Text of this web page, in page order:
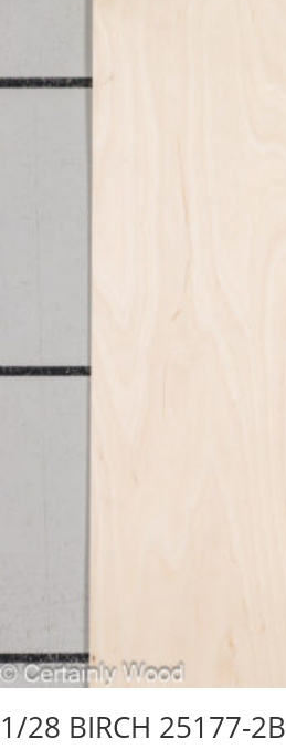
1/28 BIRCH 25177-2B